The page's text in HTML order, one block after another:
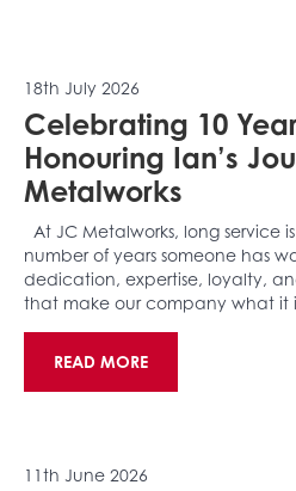
18th July 2026
Celebrating 10
Honouring Ian’s
Metalworks
At JC Metalworks, long service
number of years someone has
dedication, expertise, loyalty,
that make our company what it
READ MORE
11th June 2026